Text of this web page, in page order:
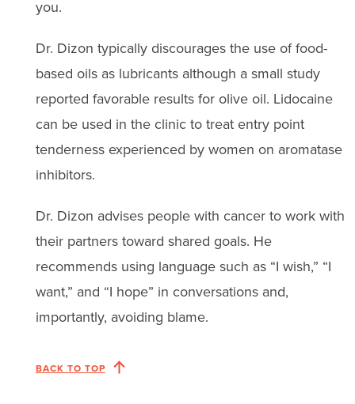
you.
Dr. Dizon typically discourages the use of food-
based oils as lubricants although a small study
reported favorable results for olive oil. Lidocaine
can be used in the clinic to treat entry point
tenderness experienced by women on aromatase
inhibitors.
Dr. Dizon advises people with cancer to work with
their partners toward shared goals. He
recommends using language such as “I wish,” “I
want,” and “I hope” in conversations and,
importantly, avoiding blame.
BACK TO TOP